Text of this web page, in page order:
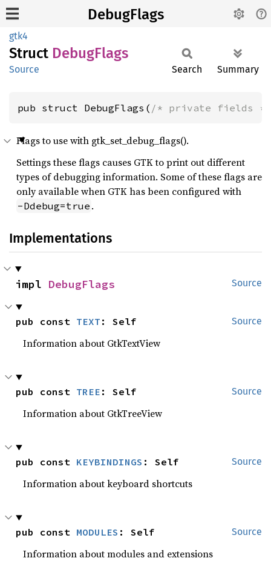
DebugFlags
gtk4
Struct DebugFlags
Source Search Summary
pub struct DebugFlags( /* private fields */
Flags to use with gtk_set_debug_flags().
Settings these flags causes GTK to print out different
types of debugging information. Some of these flags are
only available when GTK has been configured with
-Ddebug=true .
Implementations
Source
impl DebugFlags
Source
pub const TEXT : Self
Information about GtkTextView
Source
pub const TREE : Self
Information about GtkTreeView
Source
pub const KEYBINDINGS : Self
Information about keyboard shortcuts
Source
pub const MODULES : Self
Information about modules and extensions